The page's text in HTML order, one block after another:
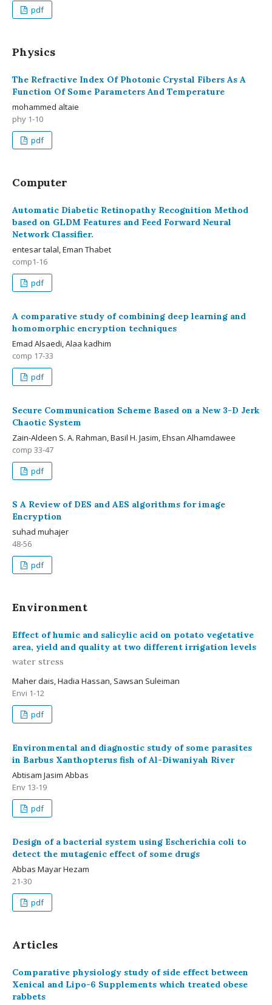
pdf
Physics
The Refractive Index Of Photonic Crystal Fibers As A
Function Of Some Parameters And Temperature
mohammed altaie
phy 1-10
pdf
Computer
Automatic Diabetic Retinopathy Recognition Method
based on GLDM Features and Feed Forward Neural
Network Classifier.
entesar talal, Eman Thabet
comp1-16
pdf
A comparative study of combining deep learning and
homomorphic encryption techniques
Emad Alsaedi, Alaa kadhim
comp 17-33
pdf
Secure Communication Scheme Based on a New 3-D Jerk
Chaotic System
Zain-Aldeen S. A. Rahman, Basil H. Jasim, Ehsan Alhamdawee
comp 33-47
pdf
S A Review of DES and AES algorithms for image
Encryption
suhad muhajer
48-56
pdf
Environment
Effect of humic and salicylic acid on potato vegetative
area, yield and quality at two different irrigation levels
water stress
Maher dais, Hadia Hassan, Sawsan Suleiman
Envi 1-12
pdf
Environmental and diagnostic study of some parasites
in Barbus Xanthopterus fish of Al-Diwaniyah River
Abtisam Jasim Abbas
Env 13-19
pdf
Design of a bacterial system using Escherichia coli to
detect the mutagenic effect of some drugs
Abbas Mayar Hezam
21-30
pdf
Articles
Comparative physiology study of side effect between
Xenical and Lipo-6 Supplements which treated obese
rabbets